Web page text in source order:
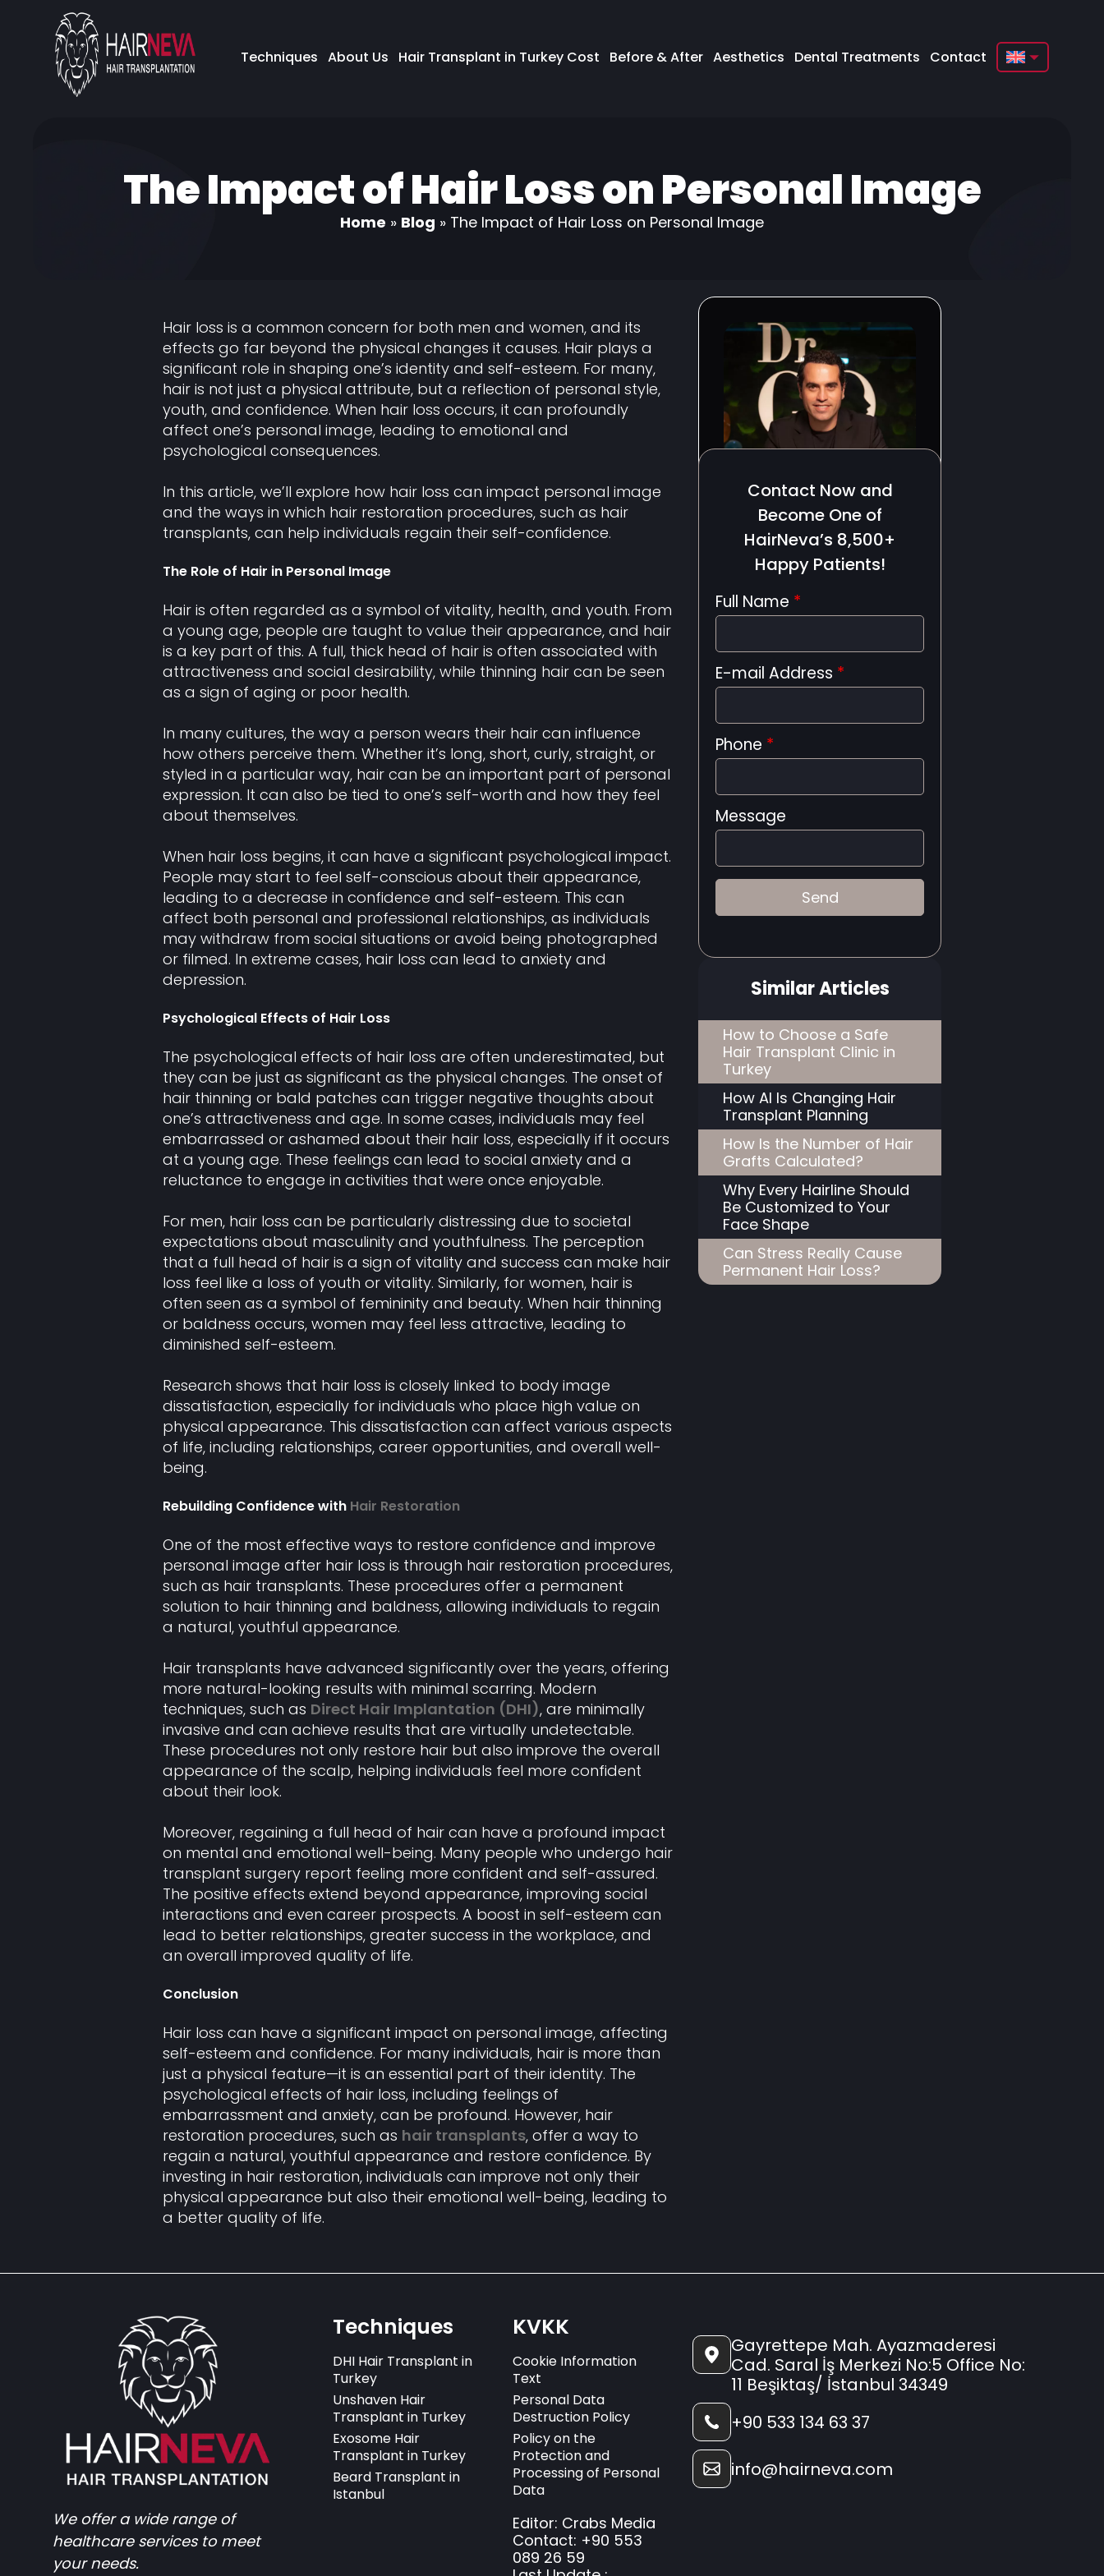
Techniques About Us Hair Transplant in Turkey Cost Before & After Aesthetics Dental Treatments Contact
The Impact of Hair Loss on Personal Image
Home » Blog » The Impact of Hair Loss on Personal Image
Hair loss is a common concern for both men and women, and its
effects go far beyond the physical changes it causes. Hair plays a
significant role in shaping one’s identity and self-esteem. For many,
hair is not just a physical attribute, but a reflection of personal style,
youth, and confidence. When hair loss occurs, it can profoundly
affect one’s personal image, leading to emotional and
psychological consequences.
In this article, we’ll explore how hair loss can impact personal image
and the ways in which hair restoration procedures, such as hair
transplants, can help individuals regain their self-confidence.
The Role of Hair in Personal Image
Hair is often regarded as a symbol of vitality, health, and youth. From
a young age, people are taught to value their appearance, and hair
is a key part of this. A full, thick head of hair is often associated with
attractiveness and social desirability, while thinning hair can be seen
as a sign of aging or poor health.
In many cultures, the way a person wears their hair can influence
how others perceive them. Whether it’s long, short, curly, straight, or
styled in a particular way, hair can be an important part of personal
expression. It can also be tied to one’s self-worth and how they feel
about themselves.
When hair loss begins, it can have a significant psychological impact.
People may start to feel self-conscious about their appearance,
leading to a decrease in confidence and self-esteem. This can
affect both personal and professional relationships, as individuals
may withdraw from social situations or avoid being photographed
or filmed. In extreme cases, hair loss can lead to anxiety and
depression.
Psychological Effects of Hair Loss
The psychological effects of hair loss are often underestimated, but
they can be just as significant as the physical changes. The onset of
hair thinning or bald patches can trigger negative thoughts about
one’s attractiveness and age. In some cases, individuals may feel
embarrassed or ashamed about their hair loss, especially if it occurs
at a young age. These feelings can lead to social anxiety and a
reluctance to engage in activities that were once enjoyable.
For men, hair loss can be particularly distressing due to societal
expectations about masculinity and youthfulness. The perception
that a full head of hair is a sign of vitality and success can make hair
loss feel like a loss of youth or vitality. Similarly, for women, hair is
often seen as a symbol of femininity and beauty. When hair thinning
or baldness occurs, women may feel less attractive, leading to
diminished self-esteem.
Research shows that hair loss is closely linked to body image
dissatisfaction, especially for individuals who place high value on
physical appearance. This dissatisfaction can affect various aspects
of life, including relationships, career opportunities, and overall well-
being.
Rebuilding Confidence with Hair Restoration
One of the most effective ways to restore confidence and improve
personal image after hair loss is through hair restoration procedures,
such as hair transplants. These procedures offer a permanent
solution to hair thinning and baldness, allowing individuals to regain
a natural, youthful appearance.
Hair transplants have advanced significantly over the years, offering
more natural-looking results with minimal scarring. Modern
techniques, such as Direct Hair Implantation (DHI), are minimally
invasive and can achieve results that are virtually undetectable.
These procedures not only restore hair but also improve the overall
appearance of the scalp, helping individuals feel more confident
about their look.
Moreover, regaining a full head of hair can have a profound impact
on mental and emotional well-being. Many people who undergo hair
transplant surgery report feeling more confident and self-assured.
The positive effects extend beyond appearance, improving social
interactions and even career prospects. A boost in self-esteem can
lead to better relationships, greater success in the workplace, and
an overall improved quality of life.
Conclusion
Hair loss can have a significant impact on personal image, affecting
self-esteem and confidence. For many individuals, hair is more than
just a physical feature—it is an essential part of their identity. The
psychological effects of hair loss, including feelings of
embarrassment and anxiety, can be profound. However, hair
restoration procedures, such as hair transplants, offer a way to
regain a natural, youthful appearance and restore confidence. By
investing in hair restoration, individuals can improve not only their
physical appearance but also their emotional well-being, leading to
a better quality of life.
Contact Now and
Become One of
HairNeva’s 8,500+
Happy Patients!
Full Name *
E-mail Address *
Phone *
Message
Similar Articles
How to Choose a Safe
Hair Transplant Clinic in
Turkey
How AI Is Changing Hair
Transplant Planning
How Is the Number of Hair
Grafts Calculated?
Why Every Hairline Should
Be Customized to Your
Face Shape
Can Stress Really Cause
Permanent Hair Loss?
We offer a wide range of
healthcare services to meet
your needs.
Techniques
DHI Hair Transplant in
Turkey
Unshaven Hair
Transplant in Turkey
Exosome Hair
Transplant in Turkey
Beard Transplant in
Istanbul
KVKK
Cookie Information
Text
Personal Data
Destruction Policy
Policy on the
Protection and
Processing of Personal
Data
Editor: Crabs Media
Contact: +90 553
089 26 59
Gayrettepe Mah. Ayazmaderesi
Cad. Saral İş Merkezi No:5 Office No:
11 Beşiktaş/ İstanbul 34349
+90 533 134 63 37
info@hairneva.com